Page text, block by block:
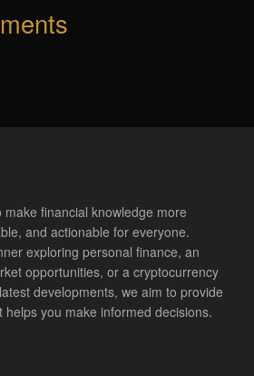
financial knowledge more
and actionable for everyone.
exploring personal finance, an
opportunities, or a cryptocurrency
developments, we aim to provide
you make informed decisions.